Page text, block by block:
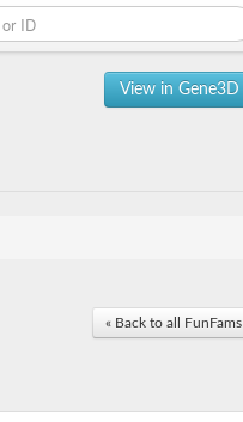
View in Gene3D
« Back to all FunFams